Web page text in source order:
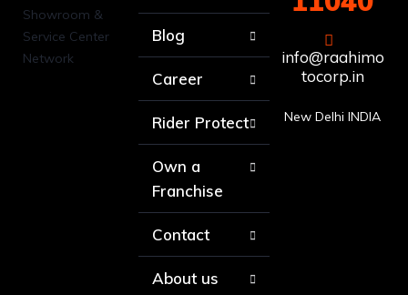
Blog
Career
Rider Protect
Own a
Franchise
Contact
About us
info@raahimo
tocorp.in
New Delhi INDIA